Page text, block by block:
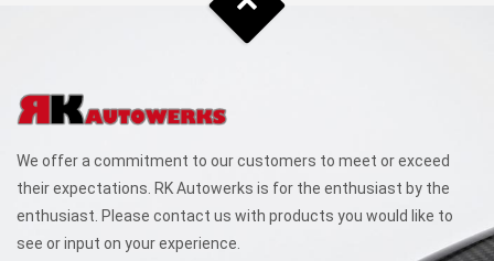
We offer a commitment to our customers to meet or exceed
their expectations. RK Autowerks is for the enthusiast by the
enthusiast. Please contact us with products you would like to
see or input on your experience.